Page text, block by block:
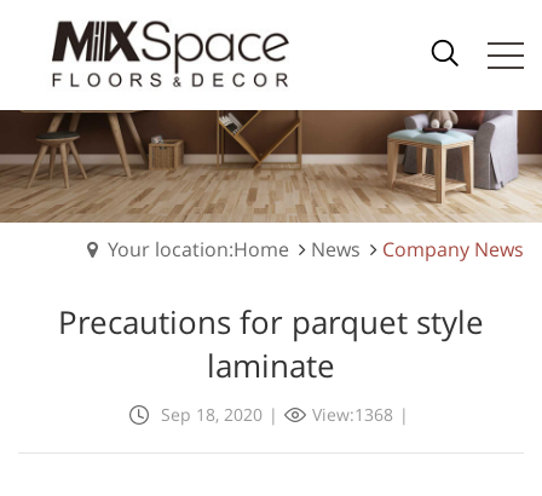
Your location:Home News Company News
Precautions for parquet style
laminate
Sep 18, 2020 | View:1368 |